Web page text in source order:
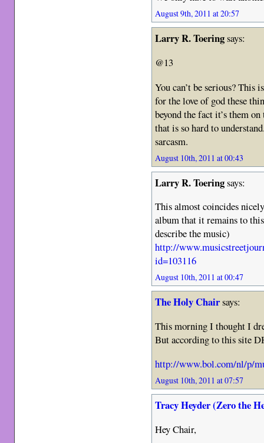
August 9th, 2011 at 20:57
Larry R. Toeringsays:
@13
You can’t be serious? This
for the love of god these
beyond the fact it’s them
that is so hard to
sarcasm.
August 10th, 2011 at 00:43
Larry R. Toeringsays:
This almost coincides
album that it remains to
describe the music)
http://
id=103116
August 10th, 2011 at 00:47
The Holy Chairsays:
This morning I thought I
But according to this site
http://www.bol.com/nl/p/
August 10th, 2011 at 07:57
Tracy Heyder (Zero the
Hey Chair,